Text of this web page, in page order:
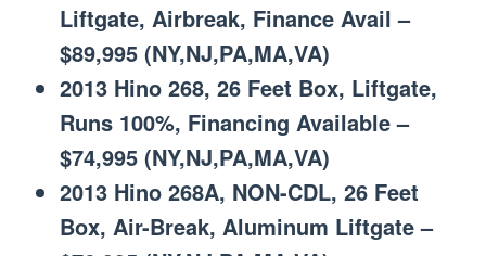
Liftgate, Airbreak, Finance Avail –
$89,995 (NY,NJ,PA,MA,VA)
2013 Hino 268, 26 Feet Box, Liftgate,
Runs 100%, Financing Available –
$74,995 (NY,NJ,PA,MA,VA)
2013 Hino 268A, NON-CDL, 26 Feet
Box, Air-Break, Aluminum Liftgate –